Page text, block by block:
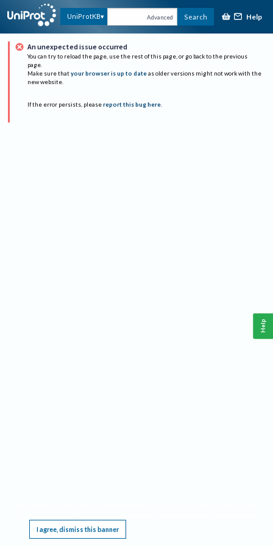
UniProtKB Advanced Search Help
An unexpected issue occurred
You can try to reload the page, use the rest of this page, or go back to the previous
page.
Make sure that your browser is up to date as older versions might not work with the
new website.
If the error persists, please report this bug here.
I agree, dismiss this banner
Help